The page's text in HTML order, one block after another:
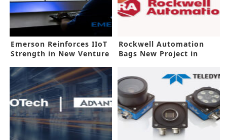
Emerson Reinforces IIoT
Strength in New Venture
Rockwell Automation
Bags New Project in